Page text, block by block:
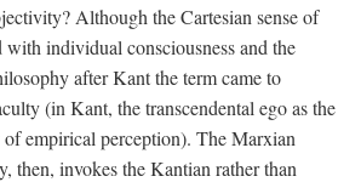
Although the Cartesian sense of
individual consciousness and the
after Kant the term came to
(in Kant, the transcendental ego as the
empirical perception). The Marxian
then, invokes the Kantian rather than